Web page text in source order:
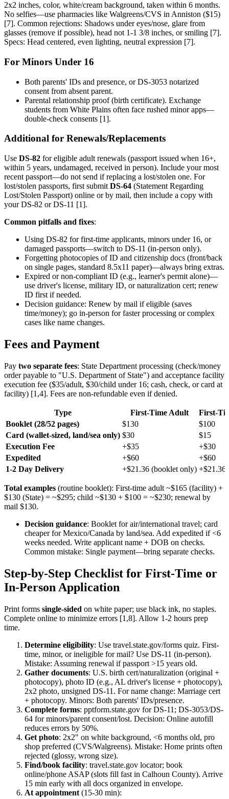
2x2 inches, color, white/cream background, taken within 6 months.
No selfies—use pharmacies like Walgreens/CVS in Anniston ($15)
[7]. Common rejections: Shadows under eyes/nose, glare from
glasses (remove if possible), head not 1-1 3/8 inches, or smiling [7].
Specs: Head centered, even lighting, neutral expression [7].
For Minors Under 16
Both parents' IDs and presence, or DS-3053 notarized
consent from absent parent.
Parental relationship proof (birth certificate). Exchange
students from White Plains often face rushed minor apps—
double-check consents [1].
Additional for Renewals/Replacements
Use DS-82 for eligible adult renewals (passport issued when 16+,
within 5 years, undamaged, received in person). Include your most
recent passport—do not send if replacing a lost/stolen one. For
lost/stolen passports, first submit DS-64 (Statement Regarding
Lost/Stolen Passport) online or by mail, then include a copy with
your DS-82 or DS-11 [1].
Common pitfalls and fixes:
Using DS-82 for first-time applicants, minors under 16, or
damaged passports—switch to DS-11 (in-person only).
Forgetting photocopies of ID and citizenship docs (front/back
on single pages, standard 8.5x11 paper)—always bring extras.
Expired or non-compliant ID (e.g., learner's permit alone)—
use driver's license, military ID, or naturalization cert; renew
ID first if needed.
Decision guidance: Renew by mail if eligible (saves
time/money); go in-person for faster processing or complex
cases like name changes.
Fees and Payment
Pay two separate fees: State Department processing (check/money
order payable to "U.S. Department of State") and acceptance facility
execution fee ($35/adult, $30/child under 16; cash, check, or card at
facility) [1,4]. Fees are non-refundable even if denied.
Type First-Time Adult
First-
Booklet (28/52 pages)
$130
$100
Card (wallet-sized, land/sea only) $30
$15
Execution Fee
+$35
+$30
Expedited
+$60
+$60
1-2 Day Delivery
+$21.36 (booklet only) +$21.36
Total examples (routine booklet): First-time adult ~$165 (facility) +
$130 (State) = ~$295; child ~$130 + $100 = ~$230; renewal by
mail $130.
Decision guidance: Booklet for air/international travel; card
cheaper for Mexico/Canada by land/sea. Add expedited if <6
weeks needed. Write applicant name + DOB on checks.
Common mistake: Single payment—bring separate checks.
Step-by-Step Checklist for First-Time or
In-Person Application
Print forms single-sided on white paper; use black ink, no staples.
Complete online to minimize errors [1,8]. Allow 1-2 hours prep
time.
Determine eligibility: Use travel.state.gov/forms quiz. First-
time, minor, or ineligible for mail? Use DS-11 (in-person).
Mistake: Assuming renewal if passport >15 years old.
Gather documents: U.S. birth cert/naturalization (original +
photocopy), photo ID (e.g., AL driver's license + photocopy),
2x2 photo, unsigned DS-11. For name change: Marriage cert
+ photocopy. Minors: Both parents' IDs/presence.
Complete forms: pptform.state.gov for DS-11; DS-3053/DS-
64 for minors/parent consent/lost. Decision: Online autofill
reduces errors by 50%.
Get photo: 2x2" on white background, <6 months old, pro
shop preferred (CVS/Walgreens). Mistake: Home prints often
rejected (glossy, wrong size).
Find/book facility: travel.state.gov locator; book
online/phone ASAP (slots fill fast in Calhoun County). Arrive
15 min early with all docs organized in envelope.
At appointment (15-30 min):